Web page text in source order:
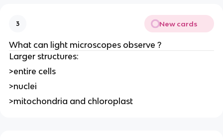
3 New cards
What can light microscopes observe ?
Larger structures:
>entire cells
>nuclei
>mitochondria and chloroplast